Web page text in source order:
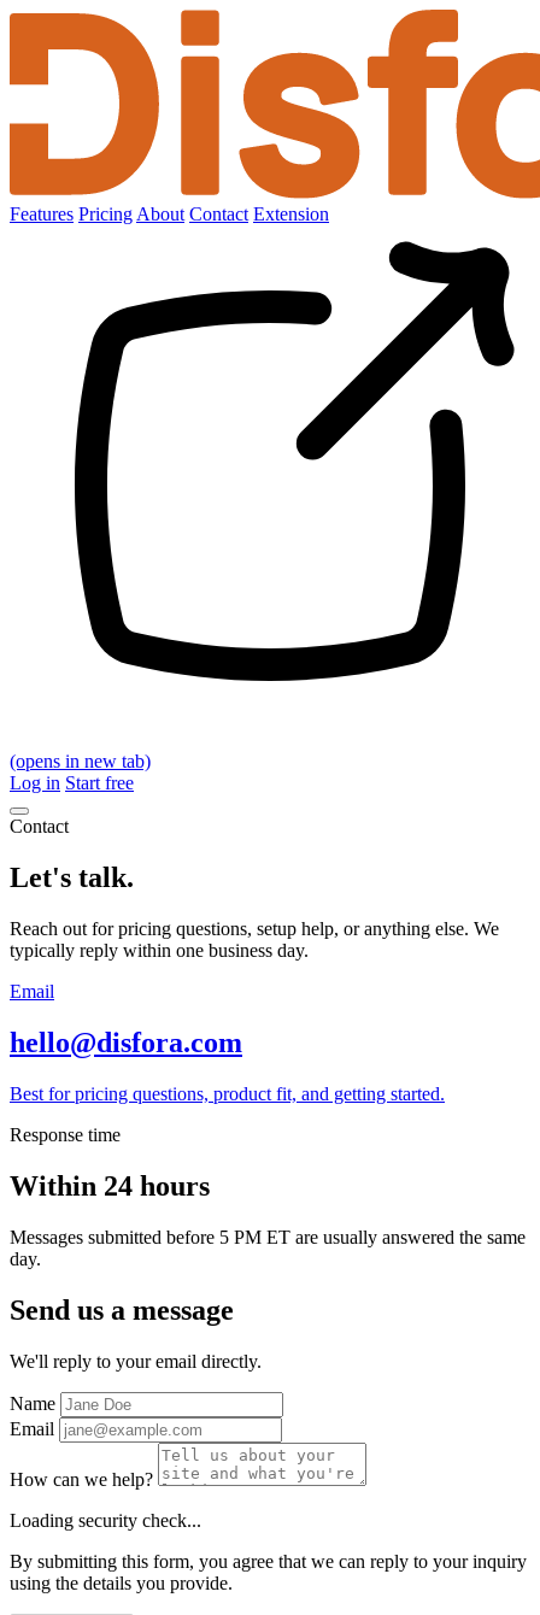
Features Pricing About Contact Extension
(opens in new tab)
Log in Start free
Contact
Let's talk.
Reach out for pricing questions, setup help, or anything else. We
typically reply within one business day.
Email
hello@disfora.com
Best for pricing questions, product fit, and getting started.
Response time
Within 24 hours
Messages submitted before 5 PM ET are usually answered the same
day.
Send us a message
We'll reply to your email directly.
Name
Email
How can we help?
Loading security check...
By submitting this form, you agree that we can reply to your inquiry
using the details you provide.